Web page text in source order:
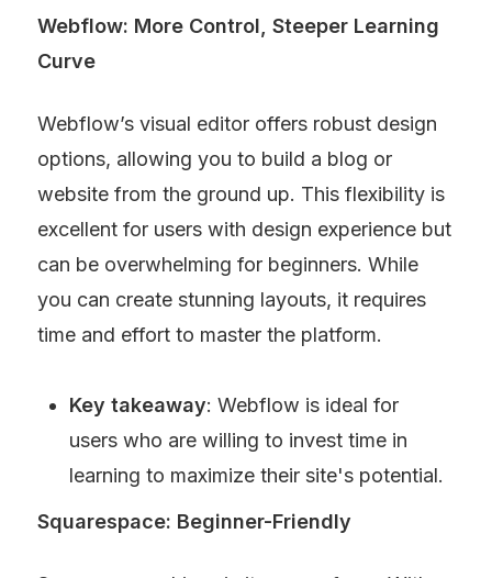
Webflow: More Control, Steeper Learning
Curve
Webflow’s visual editor offers robust design
options, allowing you to build a blog or
website from the ground up. This flexibility is
excellent for users with design experience but
can be overwhelming for beginners. While
you can create stunning layouts, it requires
time and effort to master the platform.
Key takeaway: Webflow is ideal for
users who are willing to invest time in
learning to maximize their site's potential.
Squarespace: Beginner-Friendly